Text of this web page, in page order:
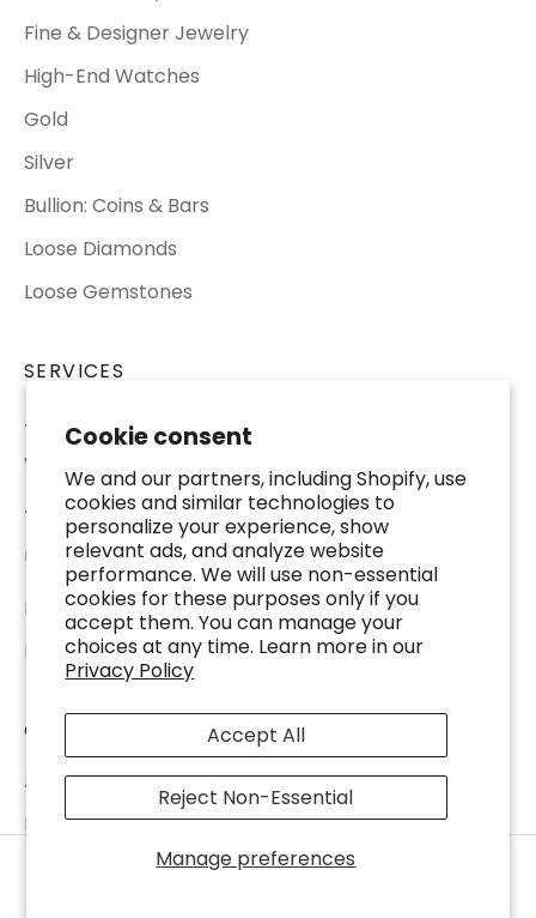
Cookie consent
We and our partners, including Shopify, use
cookies and similar technologies to
personalize your experience, show
relevant ads, and analyze website
performance. We will use non-essential
cookies for these purposes only if you
accept them. You can manage your
choices at any time. Learn more in our
Privacy Policy
Manage preferences
Accept All
Reject Non-Essential
Fine & Designer Jewelry
High-End Watches
Gold
Silver
Bullion: Coins & Bars
Loose Diamonds
Loose Gemstones
SERVICES
Jewelry Appraisal
Watch Repair
Jewelry Repair
USEFUL RESOURCES
Luxury Education
Precious Metal Price Calculator
COMPANY
About DJP
DJP Locations
Watches Warranty PolicySELL TO US